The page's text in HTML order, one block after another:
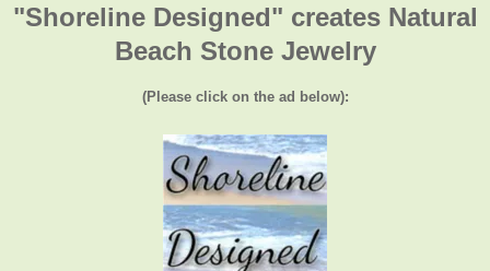
"Shoreline Designed" creates Natural
Beach Stone Jewelry
(Please click on the ad below):